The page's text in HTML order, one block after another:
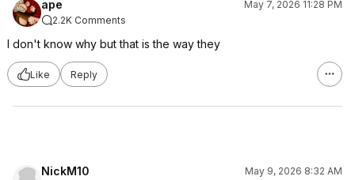
ape
May 7, 2026 11:28 PM
2.2K Comments
I don't know why but that is the way they
Like Reply
NickM10
May 9, 2026 8:32 AM